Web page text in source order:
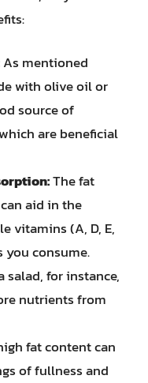
As mentioned
with olive oil or
source of
are beneficial
The fat
aid in the
vitamins (A, D, E,
consume.
salad, for instance,
nutrients from
fat content can
of fullness and